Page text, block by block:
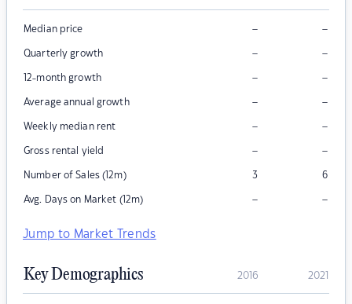
Median price – –
Quarterly growth – –
12-month growth – –
Average annual growth – –
Weekly median rent – –
Gross rental yield – –
Number of Sales (12m) 3 6
Avg. Days on Market (12m) – –
Jump to Market Trends
Key Demographics 2016 2021